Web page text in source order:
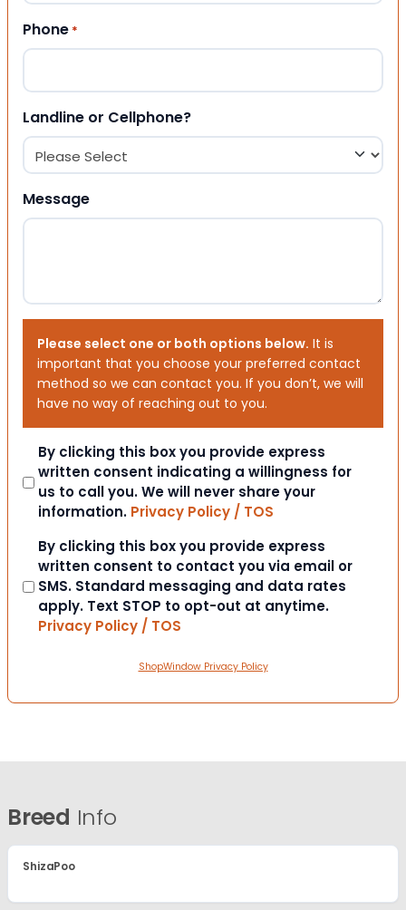
Phone *
Landline or Cellphone?
Message
Please select one or both options below. It is
important that you choose your preferred contact
method so we can contact you. If you don’t, we will
have no way of reaching out to you.
Consent
By clicking this box you provide express
written consent indicating a willingness for
us to call you. We will never share your
information. Privacy Policy / TOS
Consent
By clicking this box you provide express
written consent to contact you via email or
SMS. Standard messaging and data rates
apply. Text STOP to opt-out at anytime.
Privacy Policy / TOS
ShopWindow Privacy Policy
Breed Info
ShizaPoo